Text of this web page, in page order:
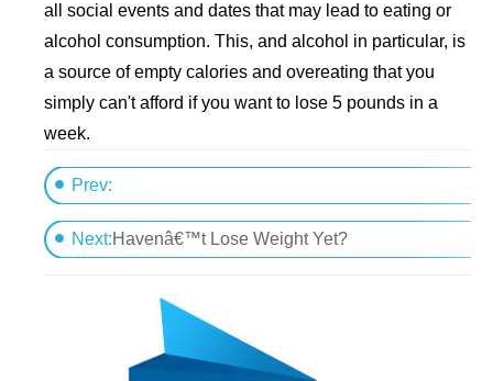
all social events and dates that may lead to eating or
alcohol consumption. This, and alcohol in particular, is
a source of empty calories and overeating that you
simply can't afford if you want to lose 5 pounds in a
week.
Prev:
Truth About Abs Program
Next:Havenâ€™t Lose Weight Yet?